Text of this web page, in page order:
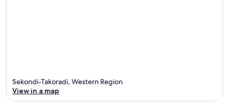
Sekondi-Takoradi, Western Region
View in a map